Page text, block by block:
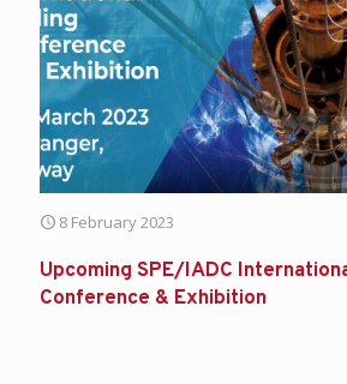
8 February 2023
Upcoming SPE/IADC
Conference & Exhibition